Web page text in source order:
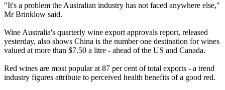
"It's a problem the Australian industry has not faced anywhere else,"
Mr Brinklow said.
Wine Australia's quarterly wine export approvals report, released
yesterday, also shows China is the number one destination for wines
valued at more than $7.50 a litre - ahead of the US and Canada.
Red wines are most popular at 87 per cent of total exports - a trend
industry figures attribute to perceived health benefits of a good red.